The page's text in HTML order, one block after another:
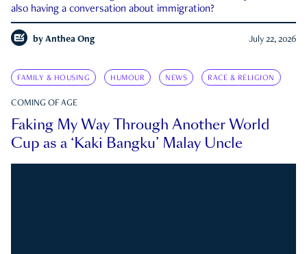
also having a conversation about immigration?
by Anthea Ong July 22, 2026
FAMILY & HOUSING HUMOUR NEWS RACE & RELIGION
COMING OF AGE
Faking My Way Through Another World
Cup as a ‘Kaki Bangku’ Malay Uncle